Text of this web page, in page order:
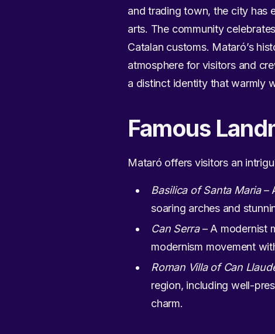
and trading town, the city has
arts. The community
Catalan customs. Mataró’s
atmosphere for visitors and
a distinct identity that warmly
Famous
Mataró offers visitors an
Basilica of Santa Maria–
soaring arches and
Can Serra– A modernist
modernism movement
Roman Villa of Can
region, including well-
charm.